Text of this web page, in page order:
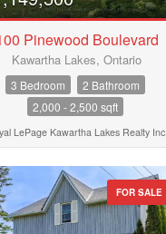
Pinewood Boulevard
Kawartha Lakes, Ontario
3 Bedroom
2 Bathroom
2,000 - 2,500 sqft
LePage Kawartha Lakes Realty Inc.
FOR SALE